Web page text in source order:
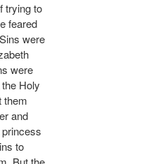
trying to
feared
were
were
Holy
them
and
to